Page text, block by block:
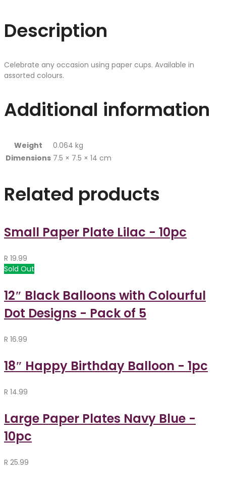
Description
Celebrate any occasion using paper cups. Available in
assorted colours.
Additional information
Weight
0.064 kg
Dimensions 7.5 × 7.5 × 14 cm
Related products
Small Paper Plate Lilac - 10pc
R 19.99
Sold Out
12″ Black Balloons with Colourful
Dot Designs - Pack of 5
R 16.99
18″ Happy Birthday Balloon - 1pc
R 14.99
Large Paper Plates Navy Blue -
10pc
R 25.99